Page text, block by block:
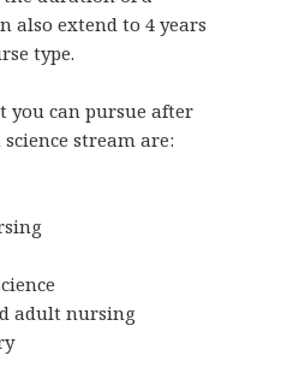
also extend to 4 years
type.
you can pursue after
stream are:
adult nursing